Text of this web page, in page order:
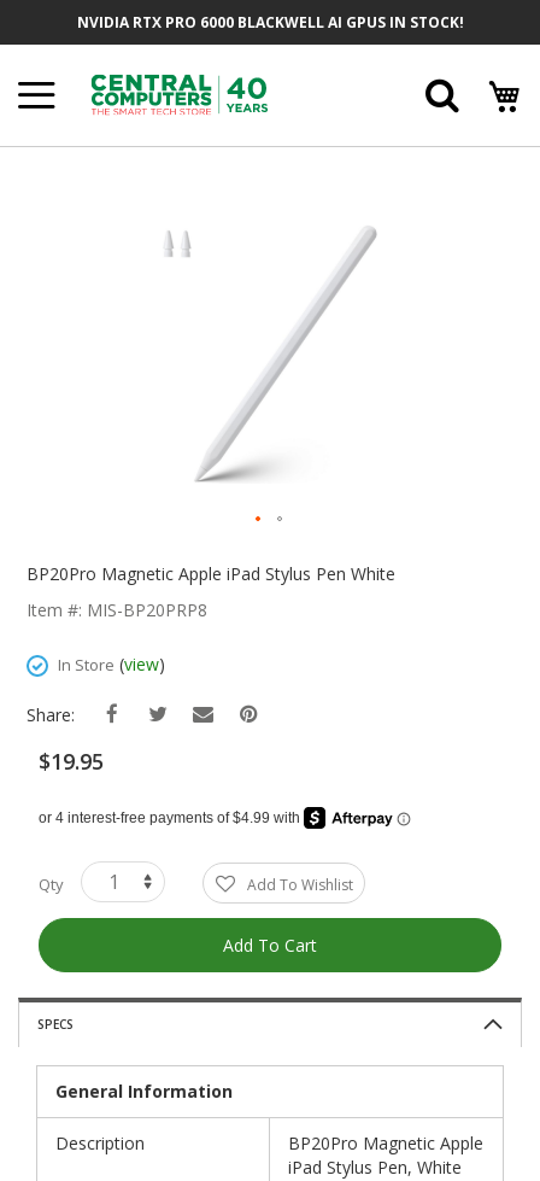
NVIDIA RTX PRO 6000 BLACKWELL AI GPUS IN STOCK!
Beginning
The
Gallery
BP20Pro Magnetic Apple iPad Stylus Pen White
Item #: MIS-BP20PRP8
In Store (view)
Share:
$19.95
Qty Add To Wishlist
Add To Cart
SPECS
General Information
Description
BP20Pro Magnetic Apple
iPad Stylus Pen, White